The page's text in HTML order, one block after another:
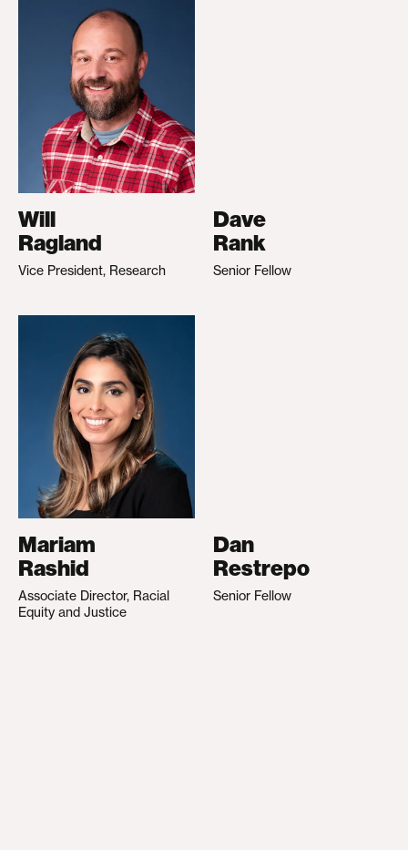
Will
Ragland
Vice President, Research
Dave
Rank
Senior Fellow
Mariam
Rashid
Associate Director, Racial
Equity and Justice
Dan
Restrepo
Senior Fellow